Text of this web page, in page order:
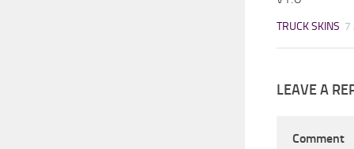
TRUCK SKINS 7
LEAVE A
Comment